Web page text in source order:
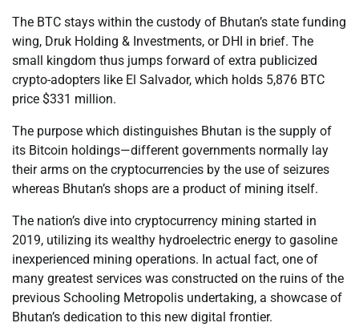
The BTC stays within the custody of Bhutan’s state funding
wing, Druk Holding & Investments, or DHI in brief. The
small kingdom thus jumps forward of extra publicized
crypto-adopters like El Salvador, which holds 5,876 BTC
price $331 million.
The purpose which distinguishes Bhutan is the supply of
its Bitcoin holdings—different governments normally lay
their arms on the cryptocurrencies by the use of seizures
whereas Bhutan’s shops are a product of mining itself.
The nation’s dive into cryptocurrency mining started in
2019, utilizing its wealthy hydroelectric energy to gasoline
inexperienced mining operations. In actual fact, one of
many greatest services was constructed on the ruins of the
previous Schooling Metropolis undertaking, a showcase of
Bhutan’s dedication to this new digital frontier.